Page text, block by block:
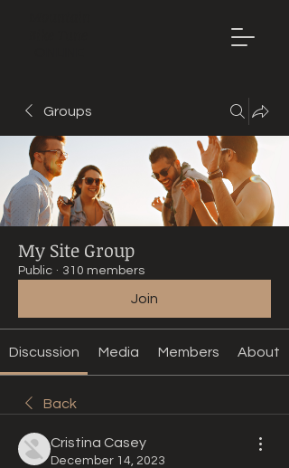
Groups
My Site Group
Public · 310 members
Join
Discussion Media Members About
Back
Cristina Casey
December 14, 2023